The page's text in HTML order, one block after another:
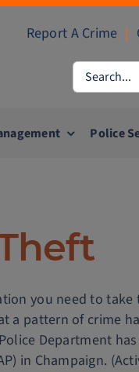
Report A Crime |
Search
for:
Police
you need to
a pattern of crime
Department
in Champaign.